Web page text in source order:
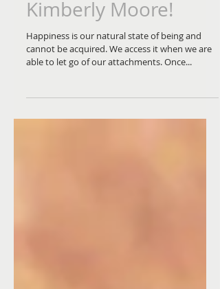
more quotes by
Kimberly Moore!
Happiness is our natural state of being and